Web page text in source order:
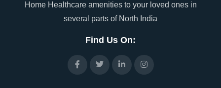
Home Healthcare amenities to your loved ones in
several parts of North India
Find Us On: